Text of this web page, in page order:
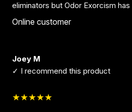
eliminators but Odor Exorcism
Online customer
Joey M
✓ I recommend this product
★★★★★